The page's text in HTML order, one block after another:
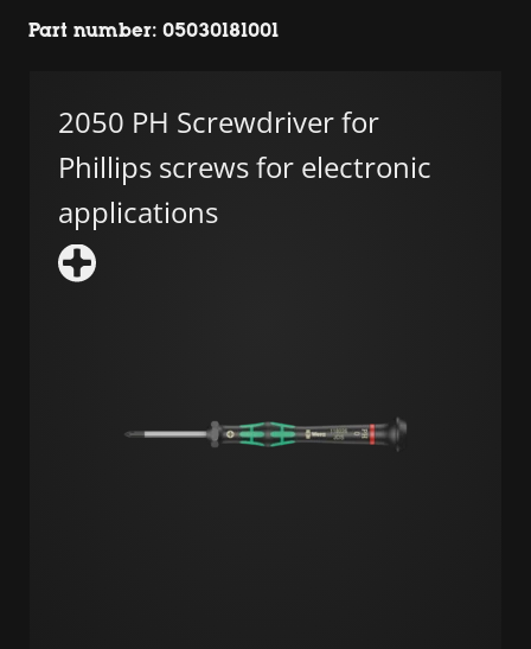
Part number: 05030181001
2050 PH Screwdriver for
Phillips screws for electronic
applications